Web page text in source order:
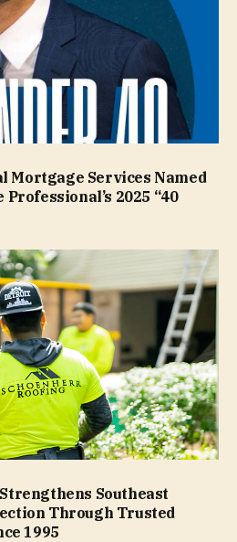
Mortgage Services Named
2025 “40
Southeast
Through Trusted
1995